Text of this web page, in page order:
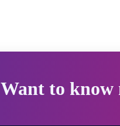
Want to know